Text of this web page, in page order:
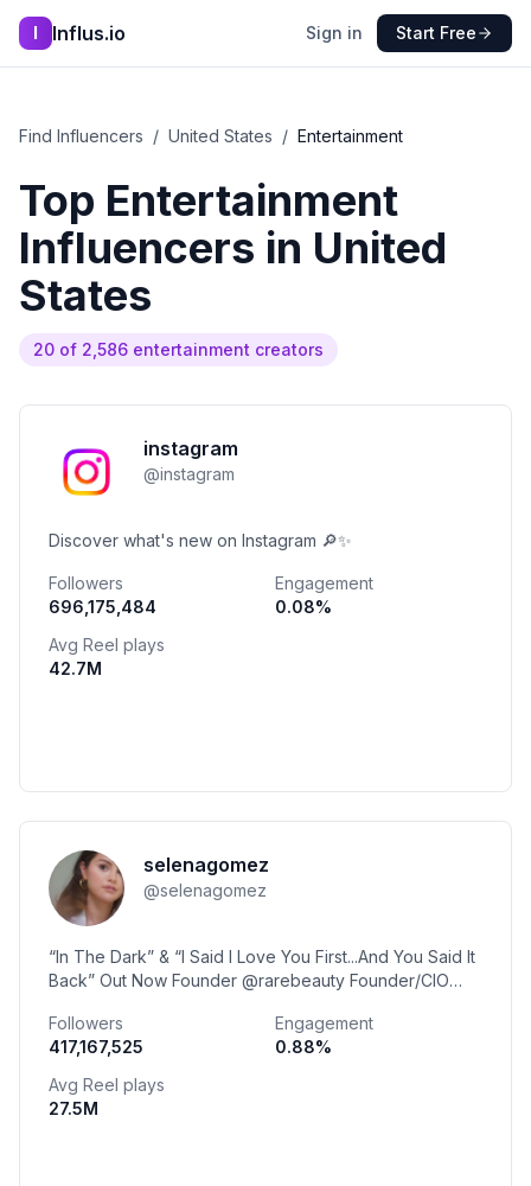
I Influs.io Sign in Start Free
Find Influencers / United States / Entertainment
Top Entertainment
Influencers in United
States
20 of 2,586 entertainment creators
instagram
@instagram
Discover what's new on Instagram 🔎✨
Followers
696,175,484
Engagement
0.08%
Avg Reel plays
42.7M
selenagomez
@selenagomez
“In The Dark” & “I Said I Love You First...And You Said It
Back” Out Now Founder @rarebeauty Founder/CIO
Followers
417,167,525
Engagement
0.88%
Avg Reel plays
27.5M